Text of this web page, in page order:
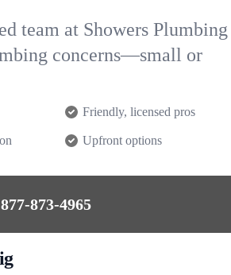
team at Showers Plumbing
concerns—small or
Friendly, licensed pros
Upfront options
877-873-4965